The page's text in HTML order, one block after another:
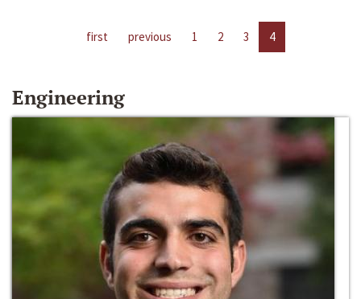
first previous 1 2 3 4
Engineering